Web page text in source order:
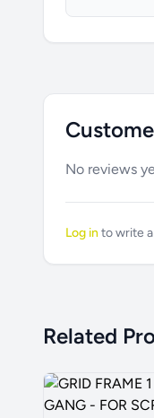
No reviews
Log into write
Related